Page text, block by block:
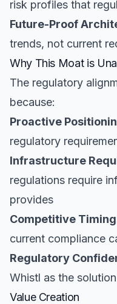
risk profiles that
Future-Proof
trends, not current
Why This Moat is
The regulatory
because:
Proactive
regulatory
Infrastructure
regulations require
provides
Competitive
current compliance
Regulatory
Whistl as the
Value Creation